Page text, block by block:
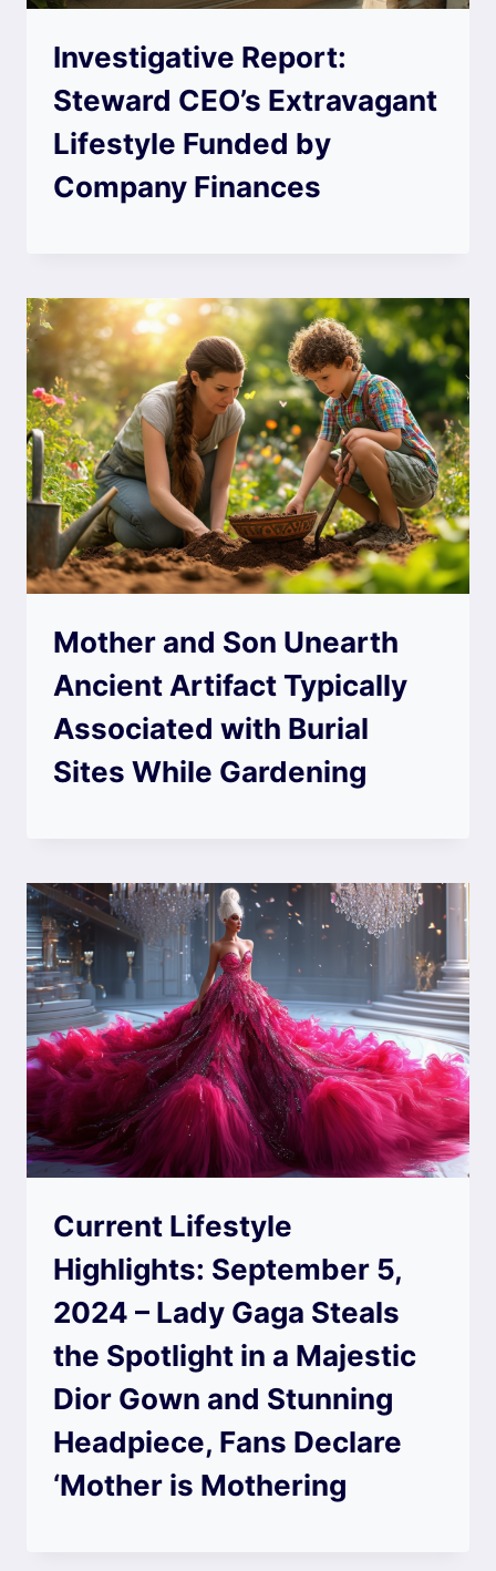
Investigative Report:
Steward CEO’s Extravagant
Lifestyle Funded by
Company Finances
Mother and Son Unearth
Ancient Artifact Typically
Associated with Burial
Sites While Gardening
Current Lifestyle
Highlights: September 5,
2024 – Lady Gaga Steals
the Spotlight in a Majestic
Dior Gown and Stunning
Headpiece, Fans Declare
‘Mother is Mothering